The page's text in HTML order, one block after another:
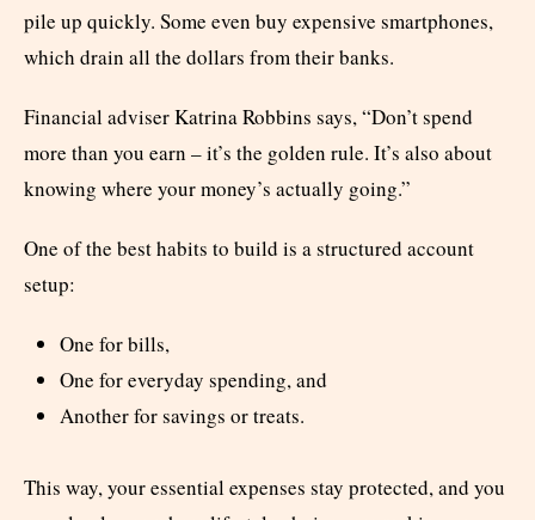
pile up quickly. Some even buy expensive smartphones,
which drain all the dollars from their banks.
Financial adviser Katrina Robbins says, “Don’t spend
more than you earn – it’s the golden rule. It’s also about
knowing where your money’s actually going.”
One of the best habits to build is a structured account
setup:
One for bills,
One for everyday spending, and
Another for savings or treats.
This way, your essential expenses stay protected, and you